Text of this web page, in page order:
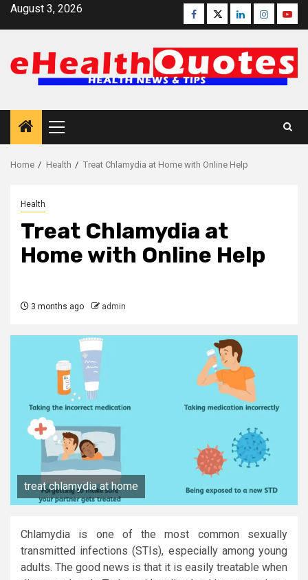
SkipAugust 3, 2026 Facebook
TwitterLinkedinInstagram
Primary
Menu
Home Health Treat Chlamydia at Home with Online Help
Health
Treat Chlamydia at
Home with Online Help
3 months ago admin
treat chlamydia at home
Chlamydia is one of the most common sexually
transmitted infections (STIs), especially among young
adults. The good news is that it is easily treatable when